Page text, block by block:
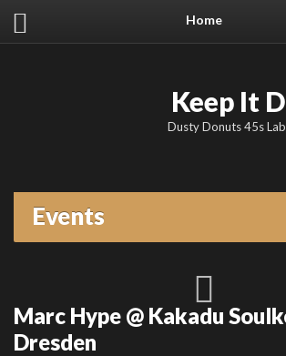
Home
Keep It
Dusty Donuts 45s
Events
Marc Hype @ Kakadu
Dresden